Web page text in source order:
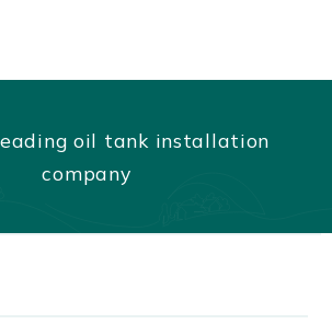
leading oil tank installation
company